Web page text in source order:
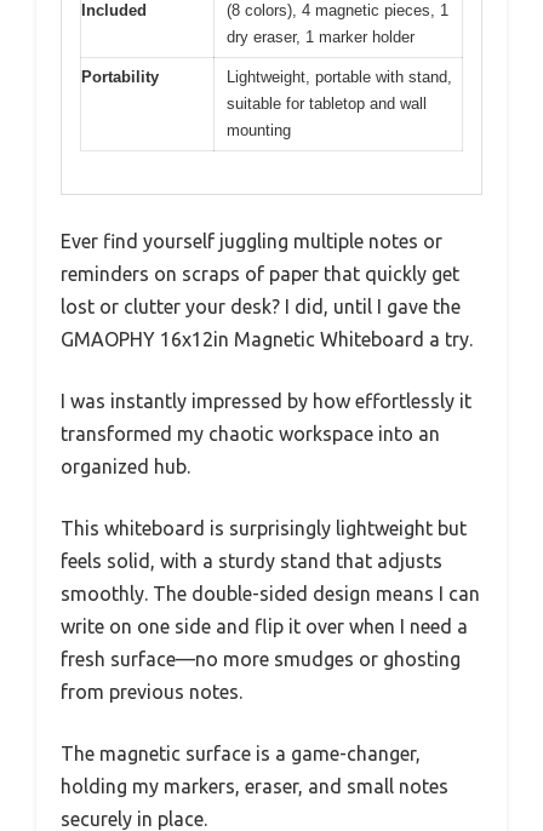
Included
(8 colors), 4 magnetic pieces, 1
dry eraser, 1 marker holder
Portability
Lightweight, portable with stand,
suitable for tabletop and wall
mounting
Ever find yourself juggling multiple notes or
reminders on scraps of paper that quickly get
lost or clutter your desk? I did, until I gave the
GMAOPHY 16x12in Magnetic Whiteboard a try.
I was instantly impressed by how effortlessly it
transformed my chaotic workspace into an
organized hub.
This whiteboard is surprisingly lightweight but
feels solid, with a sturdy stand that adjusts
smoothly. The double-sided design means I can
write on one side and flip it over when I need a
fresh surface—no more smudges or ghosting
from previous notes.
The magnetic surface is a game-changer,
holding my markers, eraser, and small notes
securely in place.